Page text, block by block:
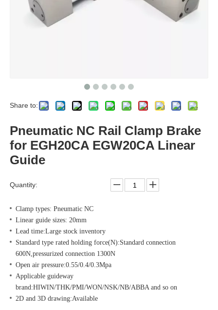
Share to:
Pneumatic NC Rail Clamp Brake
for EGH20CA EGW20CA Linear
Guide
Quantity:
Clamp types: Pneumatic NC
Linear guide sizes: 20mm
Lead time:Large stock inventory
Standard type rated holding force(N):Standard connection
600N,pressurized connection 1300N
Open air pressure:0.55/0.4/0.3Mpa
Applicable guideway
brand:HIWIN/THK/PMI/WON/NSK/NB/ABBA and so on
2D and 3D drawing:Available